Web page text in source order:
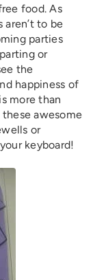
food. As
to be
parties
or
the
happiness of
more than
awesome
or
keyboard!